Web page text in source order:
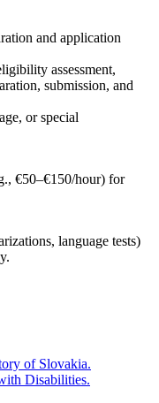
and application
assessment,
submission, and
or special
€50–€150/hour) for
language tests)
of Slovakia.
Disabilities.